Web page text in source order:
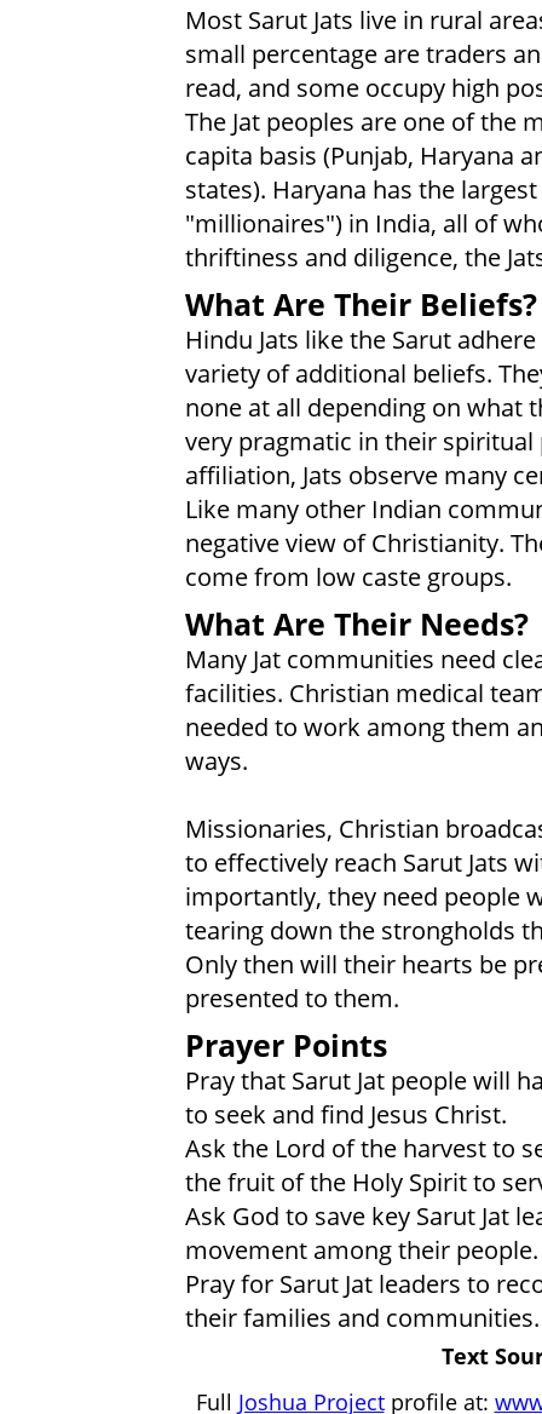
Most Sarut Jats live in rural
small percentage are traders
read, and some occupy high
The Jat peoples are one of the
capita basis (Punjab, Haryana
states). Haryana has the
"millionaires") in India, all of
thriftiness and diligence, the
What Are Their Beliefs?
Hindu Jats like the Sarut
variety of additional beliefs.
none at all depending on what
very pragmatic in their
affiliation, Jats observe many
Like many other Indian
negative view of Christianity.
come from low caste groups.
What Are Their Needs?
Many Jat communities need
facilities. Christian medical
needed to work among them
ways.
Missionaries, Christian
to effectively reach Sarut Jats
importantly, they need people
tearing down the strongholds
Only then will their hearts be
presented to them.
Prayer Points
Pray that Sarut Jat people will
to seek and find Jesus Christ.
Ask the Lord of the harvest to
the fruit of the Holy Spirit to
Ask God to save key Sarut Jat
movement among their people.
Pray for Sarut Jat leaders to
their families and communities.
Text
Full Joshua Projectprofile at: